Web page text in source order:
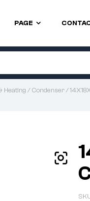
PAGE
Heating /Condenser/